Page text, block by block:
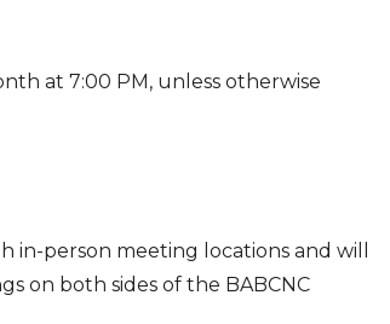
at 7:00 PM, unless otherwise
in-person meeting locations and will
on both sides of the BABCNC